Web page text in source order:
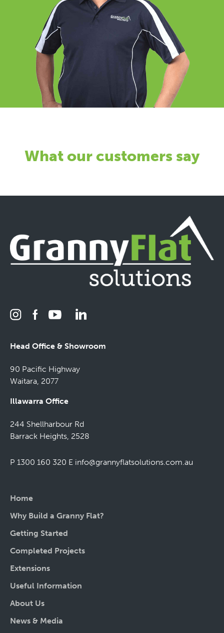
What our customers say
Head Office & Showroom
90 Pacific Highway
Waitara, 2077
Illawarra Office
244 Shellharbour Rd
Barrack Heights, 2528
P 1300 160 320 E info@grannyflatsolutions.com.au
Home
Why Build a Granny Flat?
Getting Started
Completed Projects
Extensions
Useful Information
About Us
News & Media